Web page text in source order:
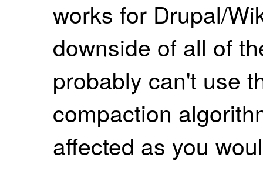
works for Drupal/
downside of all of
probably can't use
compaction
affected as you